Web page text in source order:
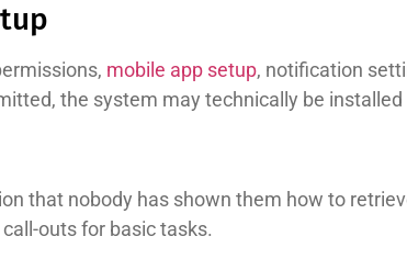
mobile app setup, notification
the system may technically be
that nobody has shown them how to
outs for basic tasks.